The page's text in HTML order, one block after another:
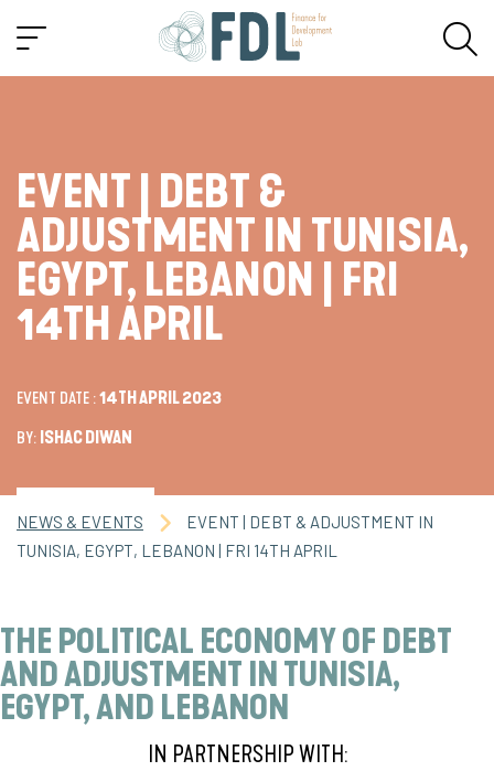
EVENT | DEBT &
ADJUSTMENT IN TUNISIA,
EGYPT, LEBANON | FRI
14TH APRIL
EVENT DATE :14TH APRIL 2023
BY: ISHAC DIWAN
NEWS & EVENTS
EVENT | DEBT & ADJUSTMENT IN
TUNISIA, EGYPT, LEBANON | FRI 14TH APRIL
THE POLITICAL ECONOMY OF DEBT
AND ADJUSTMENT IN TUNISIA,
EGYPT, AND LEBANON
IN PARTNERSHIP WITH: